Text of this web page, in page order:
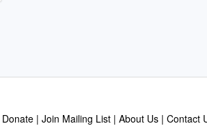
Donate Join Mailing List About Us
Contact